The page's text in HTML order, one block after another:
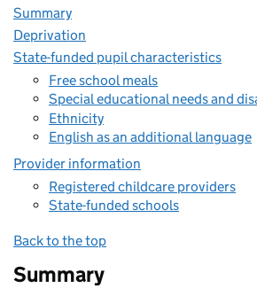
Summary
Deprivation
State-funded pupil characteristics
Free school meals
Special educational needs and
Ethnicity
English as an additional language
Provider information
Registered childcare providers
State-funded schools
Back to the top
Summary